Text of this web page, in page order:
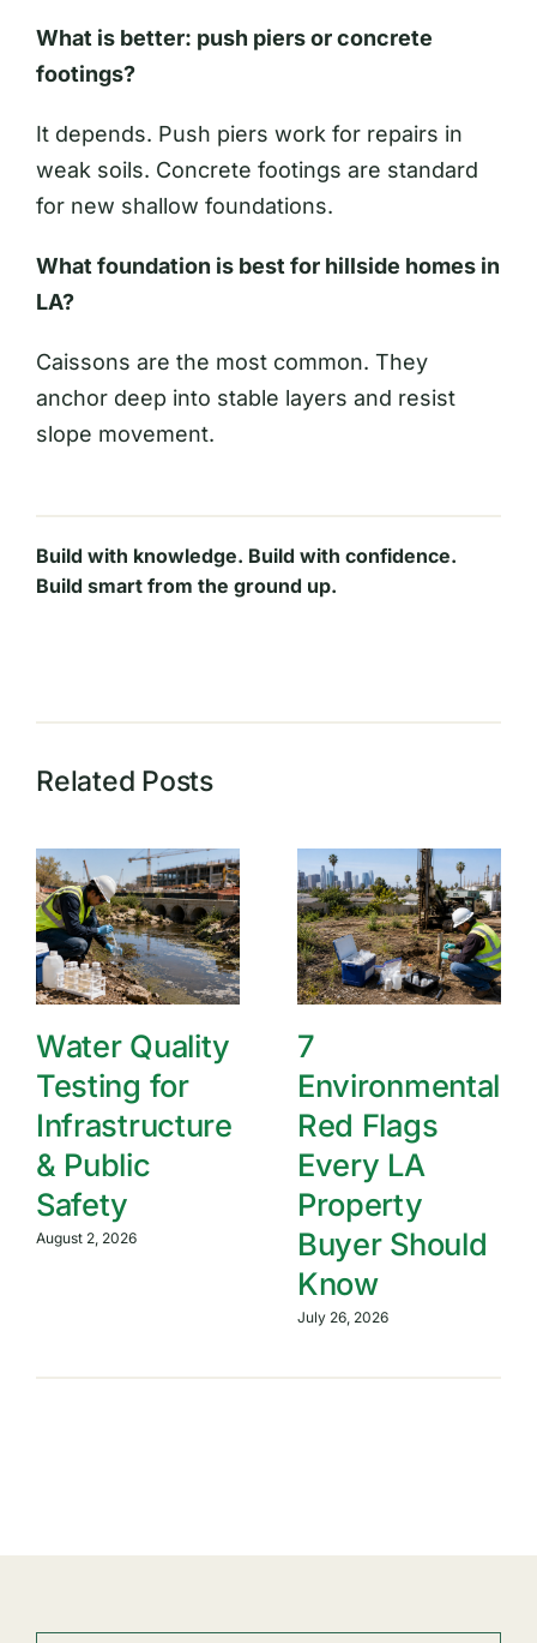
What is better: push piers or concrete
footings?
It depends. Push piers work for repairs in
weak soils. Concrete footings are standard
for new shallow foundations.
What foundation is best for hillside homes in
LA?
Caissons are the most common. They
anchor deep into stable layers and resist
slope movement.
Build with knowledge. Build with confidence.
Build smart from the ground up.
Related Posts
Water Quality
Testing for
Infrastructure
& Public
Safety
August 2, 2026
7
Environmental
Red Flags
Every LA
Property
Buyer Should
Know
July 26, 2026